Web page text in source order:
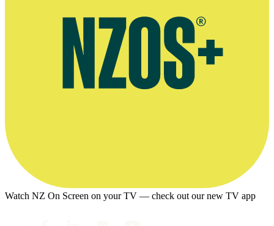
Watch NZ On Screen on your TV — check out our new TV app